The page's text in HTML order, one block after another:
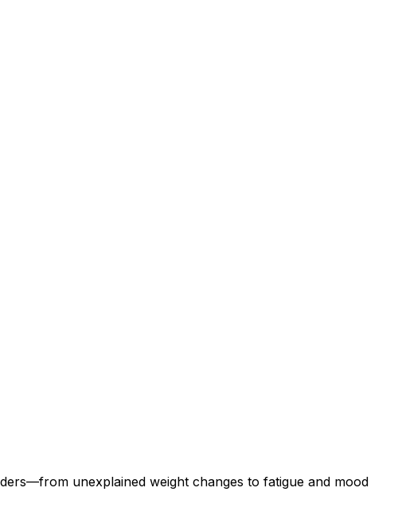
unexplained weight changes to fatigue and mood